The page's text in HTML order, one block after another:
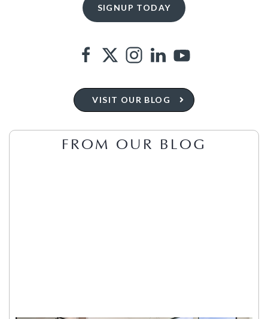
VISIT OUR BLOG
FROM OUR BLOG